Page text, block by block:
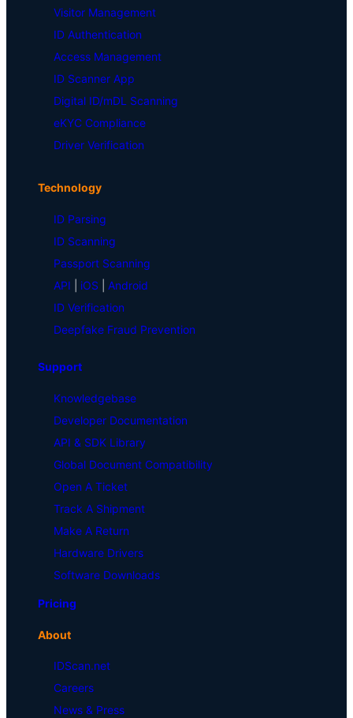
Visitor Management
ID Authentication
Access Management
ID Scanner App
Digital ID/mDL Scanning
eKYC Compliance
Driver Verification
Technology
ID Parsing
ID Scanning
Passport Scanning
API
iOS
Android
ID Verification
Deepfake Fraud Prevention
Support
Knowledgebase
Developer Documentation
API & SDK Library
Global Document Compatibility
Open A Ticket
Track A Shipment
Make A Return
Hardware Drivers
Software Downloads
Pricing
About
IDScan.net
Careers
News & Press